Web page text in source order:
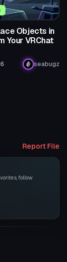
Objects in
Your VRChat
seabugz
Report File
follow